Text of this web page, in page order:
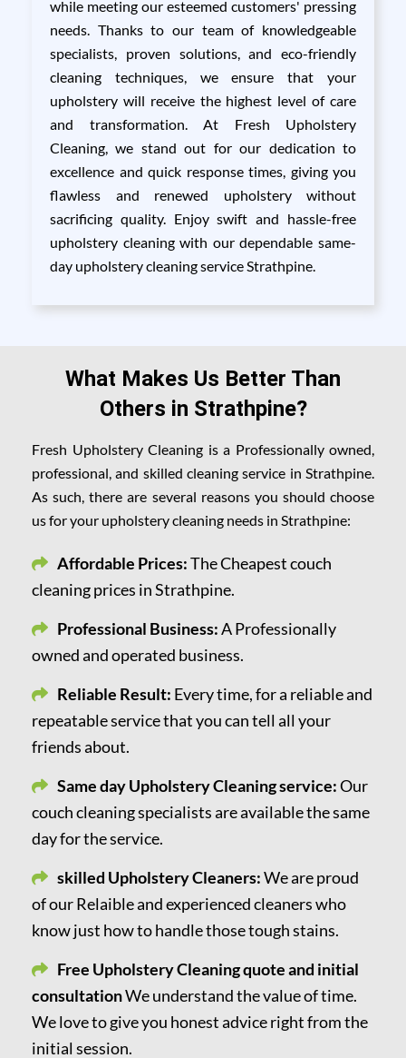
while meeting our esteemed customers' pressing
needs. Thanks to our team of knowledgeable
specialists, proven solutions, and eco-friendly
cleaning techniques, we ensure that your
upholstery will receive the highest level of care
and transformation. At Fresh Upholstery
Cleaning, we stand out for our dedication to
excellence and quick response times, giving you
flawless and renewed upholstery without
sacrificing quality. Enjoy swift and hassle-free
upholstery cleaning with our dependable same-
day upholstery cleaning service Strathpine.
What Makes Us Better Than
Others in Strathpine?
Fresh Upholstery Cleaning is a Professionally owned,
professional, and skilled cleaning service in Strathpine.
As such, there are several reasons you should choose
us for your upholstery cleaning needs in Strathpine:
Affordable Prices:The Cheapest couch
cleaning prices in Strathpine.
Professional Business:A Professionally
owned and operated business.
Reliable Result: Every time, for a reliable and
repeatable service that you can tell all your
friends about.
Same day Upholstery Cleaning service:Our
couch cleaning specialists are available the same
day for the service.
skilled Upholstery Cleaners:We are proud
of our Relaible and experienced cleaners who
know just how to handle those tough stains.
Free Upholstery Cleaning quote and initial
consultationWe understand the value of time.
We love to give you honest advice right from the
initial session.